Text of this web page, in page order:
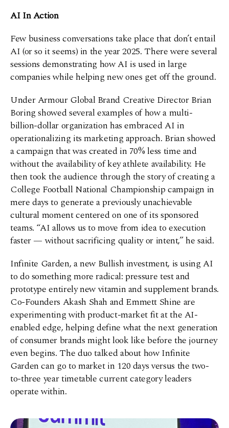
AI In Action
Few business conversations take place that don’t entail
AI (or so it seems) in the year 2025. There were several
sessions demonstrating how AI is used in large
companies while helping new ones get off the ground.
Under Armour Global Brand Creative Director Brian
Boring showed several examples of how a multi-
billion-dollar organization has embraced AI in
operationalizing its marketing approach. Brian showed
a campaign that was created in 70% less time and
without the availability of key athlete availability. He
then took the audience through the story of creating a
College Football National Championship campaign in
mere days to generate a previously unachievable
cultural moment centered on one of its sponsored
teams. “AI allows us to move from idea to execution
faster — without sacrificing quality or intent,” he said.
Infinite Garden, a new Bullish investment, is using AI
to do something more radical: pressure test and
prototype entirely new vitamin and supplement brands.
Co-Founders Akash Shah and Emmett Shine are
experimenting with product-market fit at the AI-
enabled edge, helping define what the next generation
of consumer brands might look like before the journey
even begins. The duo talked about how Infinite
Garden can go to market in 120 days versus the two-
to-three year timetable current category leaders
operate within.